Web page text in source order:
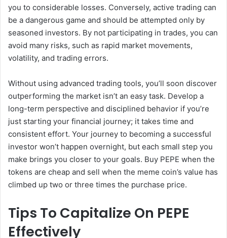
you to considerable losses. Conversely, active trading can
be a dangerous game and should be attempted only by
seasoned investors. By not participating in trades, you can
avoid many risks, such as rapid market movements,
volatility, and trading errors.
Without using advanced trading tools, you’ll soon discover
outperforming the market isn’t an easy task. Develop a
long-term perspective and disciplined behavior if you’re
just starting your financial journey; it takes time and
consistent effort. Your journey to becoming a successful
investor won’t happen overnight, but each small step you
make brings you closer to your goals. Buy PEPE when the
tokens are cheap and sell when the meme coin’s value has
climbed up two or three times the purchase price.
Tips To Capitalize On PEPE
Effectively